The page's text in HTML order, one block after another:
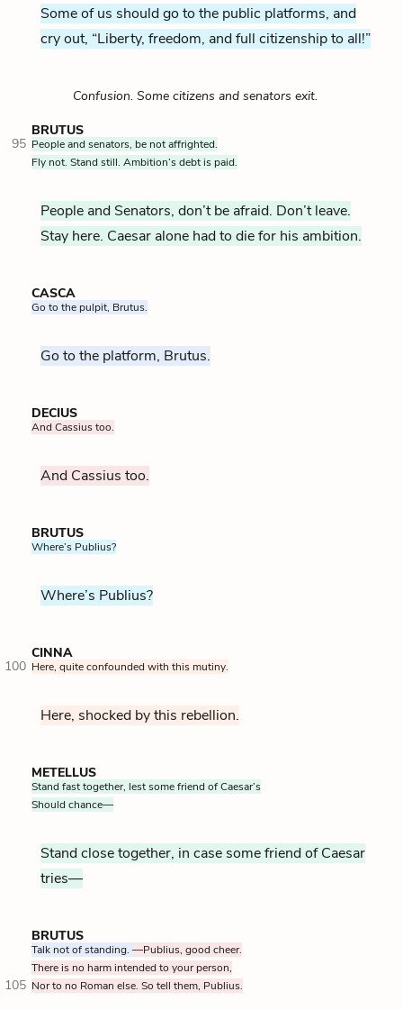
Some of us should go to the public platforms, and
cry out, “Liberty, freedom, and full citizenship to all!”
Confusion. Some citizens and senators exit.
BRUTUS
95 People and senators, be not affrighted.
Fly not. Stand still. Ambition’s debt is paid.
People and Senators, don’t be afraid. Don’t leave.
Stay here. Caesar alone had to die for his ambition.
CASCA
Go to the pulpit, Brutus.
Go to the platform, Brutus.
DECIUS
And Cassius too.
And Cassius too.
BRUTUS
Where’s Publius?
Where’s Publius?
CINNA
100 Here, quite confounded with this mutiny.
Here, shocked by this rebellion.
METELLUS
Stand fast together, lest some friend of Caesar’s
Should chance—
Stand close together, in case some friend of Caesar
tries—
BRUTUS
Talk not of standing. —Publius, good cheer.
There is no harm intended to your person,
105 Nor to no Roman else. So tell them, Publius.